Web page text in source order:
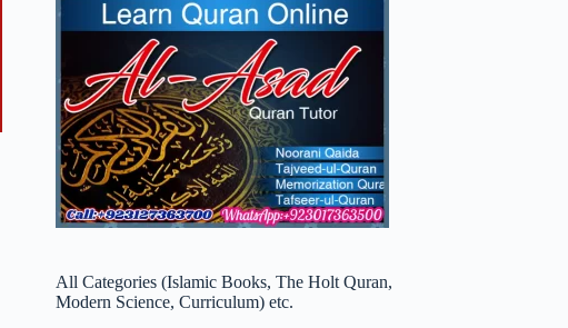
All Categories (Islamic Books, The Holt Quran,
Modern Science, Curriculum) etc.